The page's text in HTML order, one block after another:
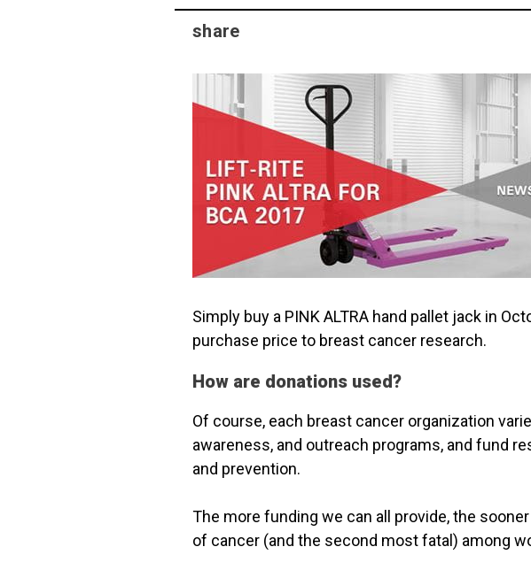
share
Simply buy a PINK ALTRA hand pallet jack in
purchase price to breast cancer research.
How are donations used?
Of course, each breast cancer organization
awareness, and outreach programs, and fund
and prevention.
The more funding we can all provide, the
of cancer (and the second most fatal) among